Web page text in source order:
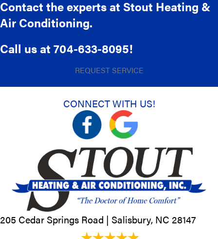
Contact the experts at Stout Heating &
Air Conditioning.
Call us at704-633-8095!
REQUEST SERVICE
CONNECT WITH US!
205 Cedar Springs Road | Salisbury, NC 28147